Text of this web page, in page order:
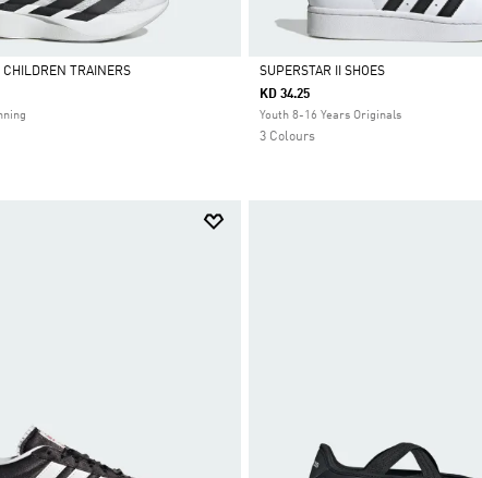
CHILDREN TRAINERS
Selected
SUPERSTAR II SHOES
KD 34.25
Youth 8-16 Years Originals
3 Colours